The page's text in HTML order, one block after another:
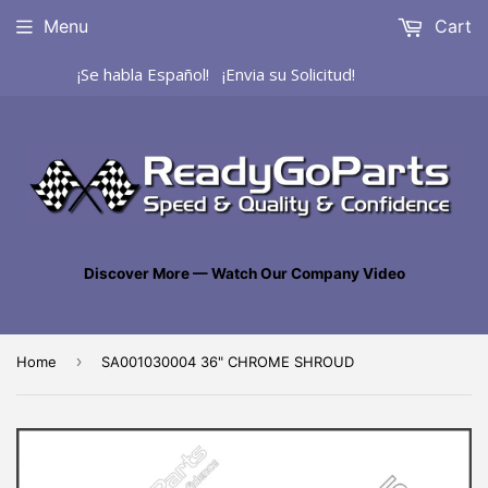
¡Se habla Español! ¡Envia su Solicitud!
Discover More — Watch Our Company Video
Menu Cart
Home › SA001030004 36" CHROME SHROUD